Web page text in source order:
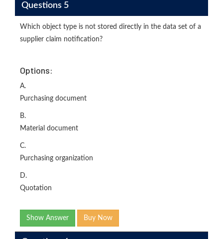
Questions 5
Which object type is not stored directly in the data set of a
supplier claim notification?
Options:
A.
Purchasing document
B.
Material document
C.
Purchasing organization
D.
Quotation
Show Answer Buy Now